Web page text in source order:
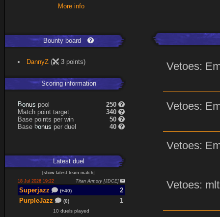
More info
Bounty board
DannyZ ( 3 points)
Scoring information
Bonus pool
250
Match point target
340
Base points per win
50
Base bonus per duel 40
Latestduel
[show latest team match]
18 Jul 2026 19:22
Titan Armory [JDCE]
Superjazz (+40)
2
PurpleJazz
(0) 1
10 duels played
Vetoes:
Vetoes:
Vetoes:
Vetoes: